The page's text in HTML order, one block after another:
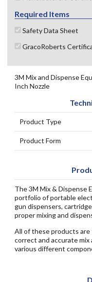
Required Items
Safety Data Sheet
GracoRoberts
3M Mix and Dispense
Inch Nozzle
Product Type
Product Form
The 3M Mix & Dispense
portfolio of portable
gun dispensers,
proper mixing and
All of these products
correct and accurate
various different